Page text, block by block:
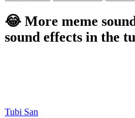
😂 More meme
sound effects in the
Tubi San